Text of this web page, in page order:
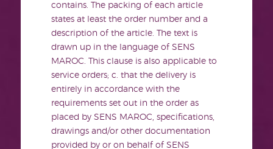
contains. The packing of each article
states at least the order number and a
description of the article. The text is
drawn up in the language of SENS
MAROC. This clause is also applicable to
service orders; c. that the delivery is
entirely in accordance with the
requirements set out in the order as
placed by SENS MAROC, specifications,
drawings and/or other documentation
provided by or on behalf of SENS